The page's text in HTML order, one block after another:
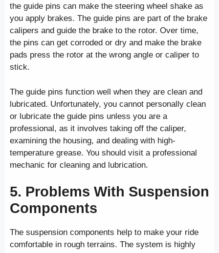
the guide pins can make the steering wheel shake as
you apply brakes. The guide pins are part of the brake
calipers and guide the brake to the rotor. Over time,
the pins can get corroded or dry and make the brake
pads press the rotor at the wrong angle or caliper to
stick.
The guide pins function well when they are clean and
lubricated. Unfortunately, you cannot personally clean
or lubricate the guide pins unless you are a
professional, as it involves taking off the caliper,
examining the housing, and dealing with high-
temperature grease. You should visit a professional
mechanic for cleaning and lubrication.
5. Problems With Suspension
Components
The suspension components help to make your ride
comfortable in rough terrains. The system is highly